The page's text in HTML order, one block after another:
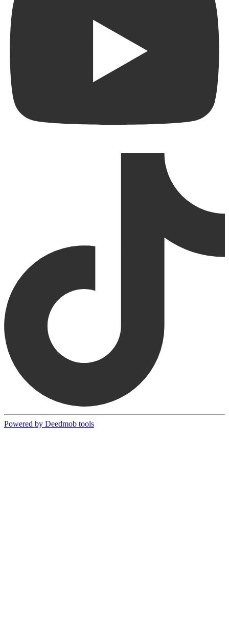
Powered by Deedmob tools